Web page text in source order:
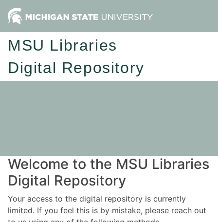
MSU Libraries
Digital Repository
Welcome to the MSU Libraries
Digital Repository
Your access to the digital repository is currently
limited. If you feel this is by mistake, please reach out